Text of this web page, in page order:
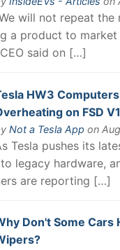
will not repeat the
a product to
said on […]
HW3
on FSD
Not a Tesla App on
Tesla pushes its
legacy hardware,
are reporting […]
Don't Some Cars